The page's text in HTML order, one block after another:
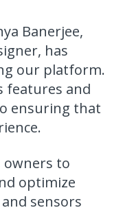
Banerjee,
has
our platform.
features and
ensuring that
owners to
optimize
sensors